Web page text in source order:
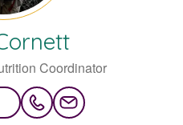
Coordinator